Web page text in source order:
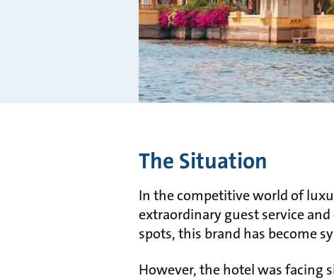
The Situation
In the competitive world of
extraordinary guest service
spots, this brand has become
However, the hotel was facing